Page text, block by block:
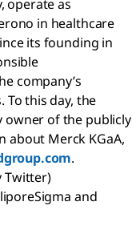
operate as
in healthcare
its founding in
company’s
To this day, the
of the publicly
about Merck KGaA,
.
and